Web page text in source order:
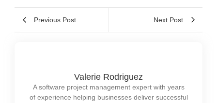
Previous Post Next Post
Valerie Rodriguez
A software project management expert with years
of experience helping businesses deliver successful